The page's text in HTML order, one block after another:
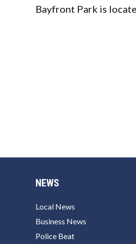
Bayfront Park is
NEWS
Local News
Business News
Police Beat